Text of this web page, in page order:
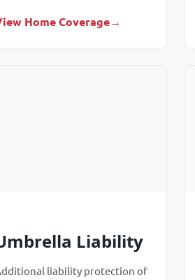
Home Coverage
Liability
liability protection of